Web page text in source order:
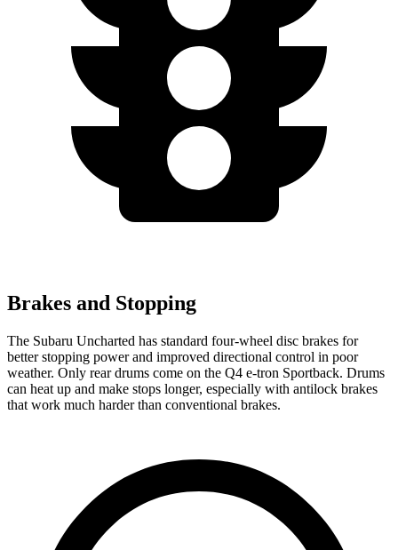
Brakes and Stopping
The Subaru Uncharted has standard four-wheel disc brakes for
better stopping power and improved directional control in poor
weather. Only rear drums come on the Q4 e-tron Sportback. Drums
can heat up and make stops longer, especially with antilock brakes
that work much harder than conventional brakes.